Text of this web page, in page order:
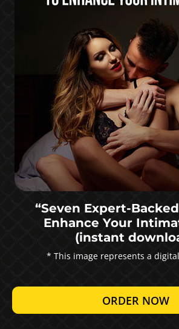
“Seven Expert-
Enhance Your
(instant
* This image represents a
ORDER NOW